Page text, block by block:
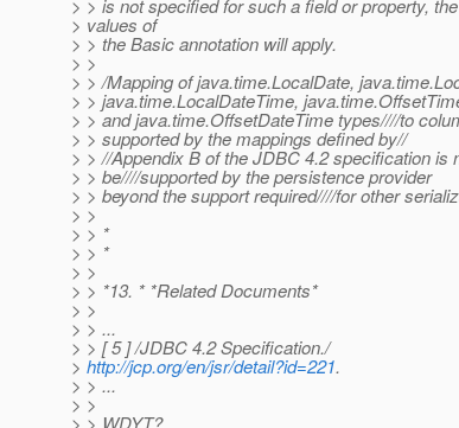
> > is not specified for such a field or property,
> values of
> > the Basic annotation will apply.
> >
> > /Mapping of java.time.LocalDate,
> > java.time.LocalDateTime,
> > and java.time.OffsetDateTime types////to
> > supported by the mappings defined by//
> > //Appendix B of the JDBC 4.2 specification is
> > be////supported by the persistence provider
> > beyond the support required////for other
> >
> > *
> > *
> >
> > *13. * *Related Documents*
> >
> > ...
> > [ 5 ] /JDBC 4.2 Specification./
> http://jcp.org/en/jsr/detail?id=221.
> > ...
> >
> > WDYT?